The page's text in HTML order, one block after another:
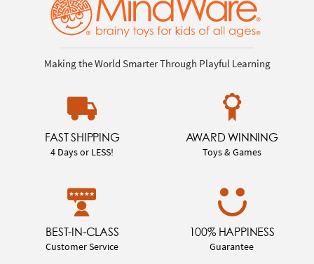
Making the World Smarter Through Playful Learning
FAST SHIPPING
4 Days or LESS!
AWARD WINNING
Toys & Games
BEST-IN-CLASS
Customer Service
100% HAPPINESS
Guarantee